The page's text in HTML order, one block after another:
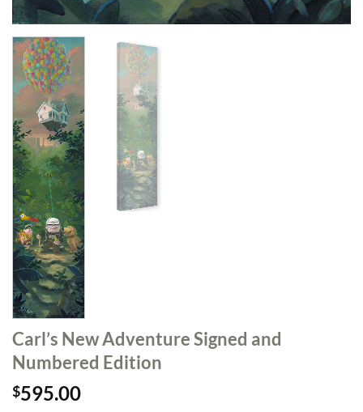
Carl’s New Adventure Signed and
Numbered Edition
$595.00